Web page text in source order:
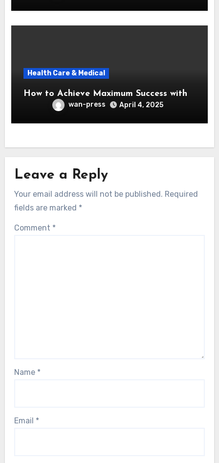
Health Care & Medical
How to Achieve Maximum Success with
wan-press April 4, 2025
Leave a Reply
Your email address will not be published. Required
fields are marked *
Comment *
Name *
Email *